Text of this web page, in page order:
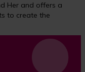
Her and offers a
to create the